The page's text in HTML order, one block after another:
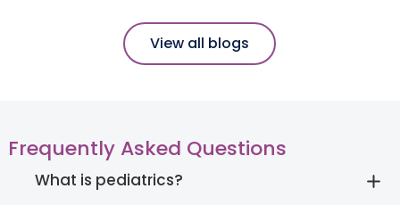
View all blogs
Frequently Asked Questions
What is pediatrics?